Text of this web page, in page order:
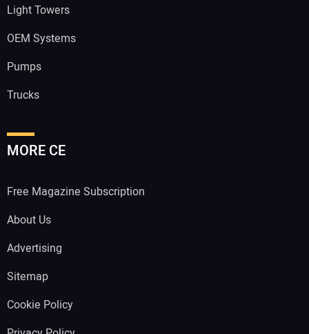
Light Towers
OEM Systems
Pumps
Trucks
MORE CE
Free Magazine Subscription
About Us
Advertising
Sitemap
Cookie Policy